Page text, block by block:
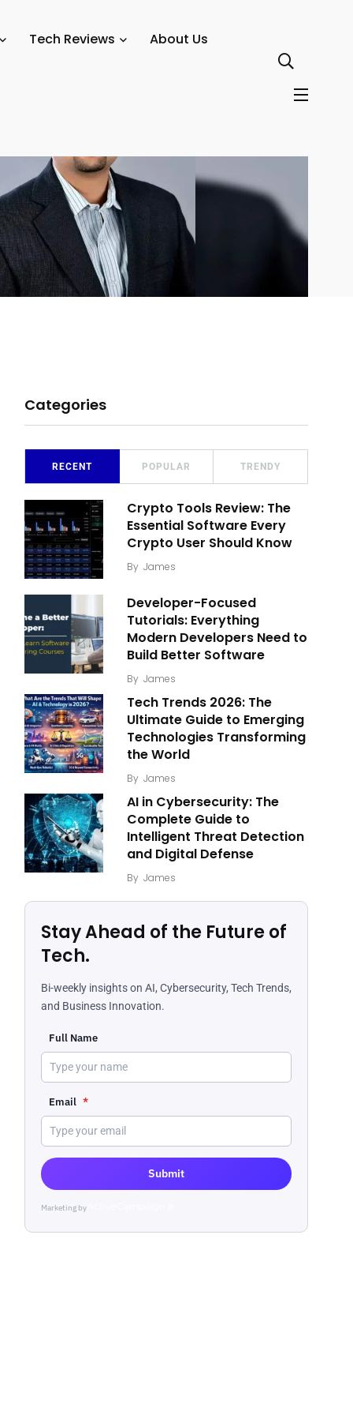
Tech Reviews About Us
Categories
RECENT POPULAR TRENDY
Crypto Tools Review: The
Essential Software Every
Crypto User Should Know
By James
Developer-Focused
Tutorials: Everything
Modern Developers Need to
Build Better Software
By James
Tech Trends 2026: The
Ultimate Guide to Emerging
Technologies Transforming
the World
By James
AI in Cybersecurity: The
Complete Guide to
Intelligent Threat Detection
and Digital Defense
By James
Stay Ahead of the Future of
Tech.
Bi-weekly insights on AI, Cybersecurity, Tech Trends,
and Business Innovation.
Full Name
Email *
Submit
Marketing byActiveCampaign